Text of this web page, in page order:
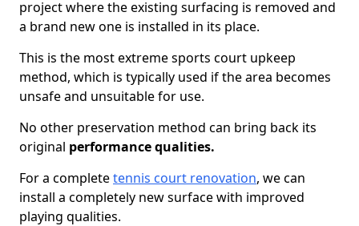
project where the existing surfacing is removed and
a brand new one is installed in its place.
This is the most extreme sports court upkeep
method, which is typically used if the area becomes
unsafe and unsuitable for use.
No other preservation method can bring back its
original performance qualities.
For a completetennis court renovation, we can
install a completely new surface with improved
playing qualities.